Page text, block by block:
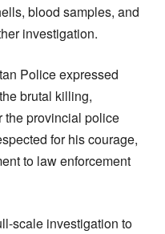
blood samples, and
investigation.
Police expressed
brutal killing,
the provincial police
for his courage,
to law enforcement
scale investigation to